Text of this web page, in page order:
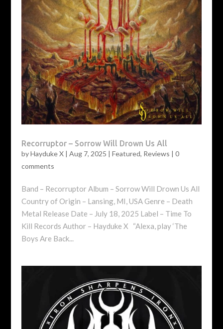
Recorruptor – Sorrow Will Drown Us All
byHayduke X| Aug 7, 2025 | Featured, Reviews | 0
comments
Band – Recorruptor Album – Sorrow Will Drown Us All
Country of Origin – Lansing, MI, USA Genre – Death
Metal Release Date – July 18, 2025 Label – Time To
Kill Records Author – Hayduke X “Alexa, play ‘The
Boys Are Back...